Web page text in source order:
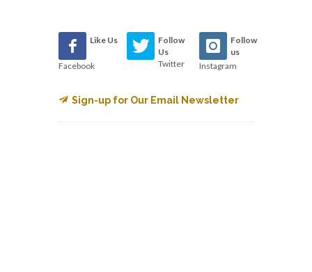
Like Us
Facebook
Follow
Us
Twitter
Follow
us
Instagram
Sign-up for Our Email Newsletter